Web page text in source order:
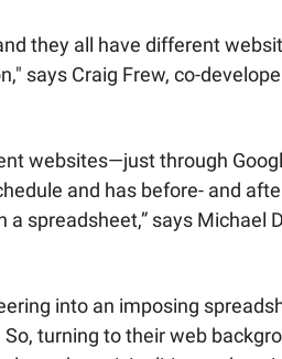
they all have different
websites—just through
and has before- and
spreadsheet,” says Michael
into an imposing
turning to their web